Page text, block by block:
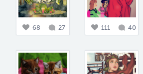
68 27 111 40